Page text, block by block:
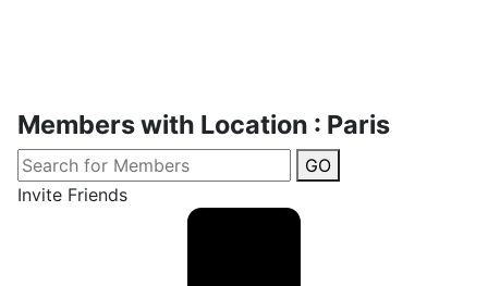
Members with Location : Paris
GO
Invite Friends